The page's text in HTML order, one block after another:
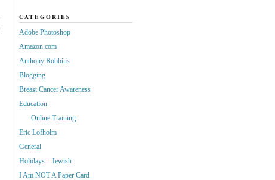
CATEGORIES
Adobe Photoshop
Amazon.com
Anthony Robbins
Blogging
Breast Cancer Awareness
Education
Online Training
Eric Lofholm
General
Holidays – Jewish
I Am NOT A Paper Card